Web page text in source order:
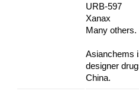
URB-597
Xanax
Many others.
Asianchems
designer
China.